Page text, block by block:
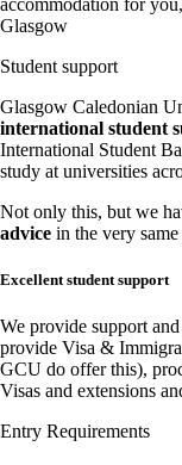
Glasgow
Student support
Glasgow Caledonian
international student
International Student
study at universities
Not only this, but we
advice in the very same
Excellent student support
We provide support
provide Visa &
GCU do offer this),
Visas and extensions
Entry Requirements